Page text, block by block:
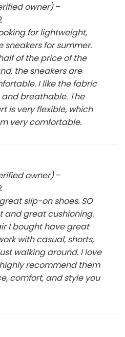
owner) –
for lightweight,
sneakers for summer.
of the price of the
the sneakers are
I like the fabric
breathable. The
is very flexible, which
very comfortable.
owner) –
slip-on shoes. SO
and great cushioning.
I bought have great
with casual, shorts,
walking around. I love
recommend them
comfort, and style you